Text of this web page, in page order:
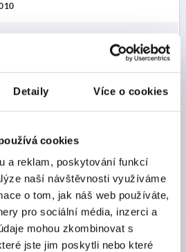
Detaily Více o cookies
cookies
a reklam, poskytování funkcí
naší návštěvnosti využíváme
o tom, jak náš web používáte,
pro sociální média, inzerci a
mohou zkombinovat s
jste jim poskytli nebo které
DETAILS
H=40, FORM:K
COMP:BRASS